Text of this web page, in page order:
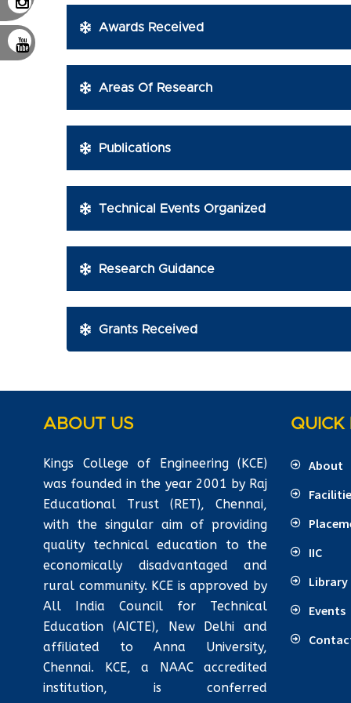
Awards Received
Areas Of Research
Publications
Technical Events Organized
Research Guidance
Grants Received
ABOUT US
Kings College of Engineering (KCE)
was founded in the year 2001 by Raj
Educational Trust (RET), Chennai,
with the singular aim of providing
quality technical education to the
economically disadvantaged and
rural community. KCE is approved by
All India Council for Technical
Education (AICTE), New Delhi and
affiliated to Anna University,
Chennai. KCE, a NAAC accredited
institution, is conferred
QUICK
About
IIC
Library
Events